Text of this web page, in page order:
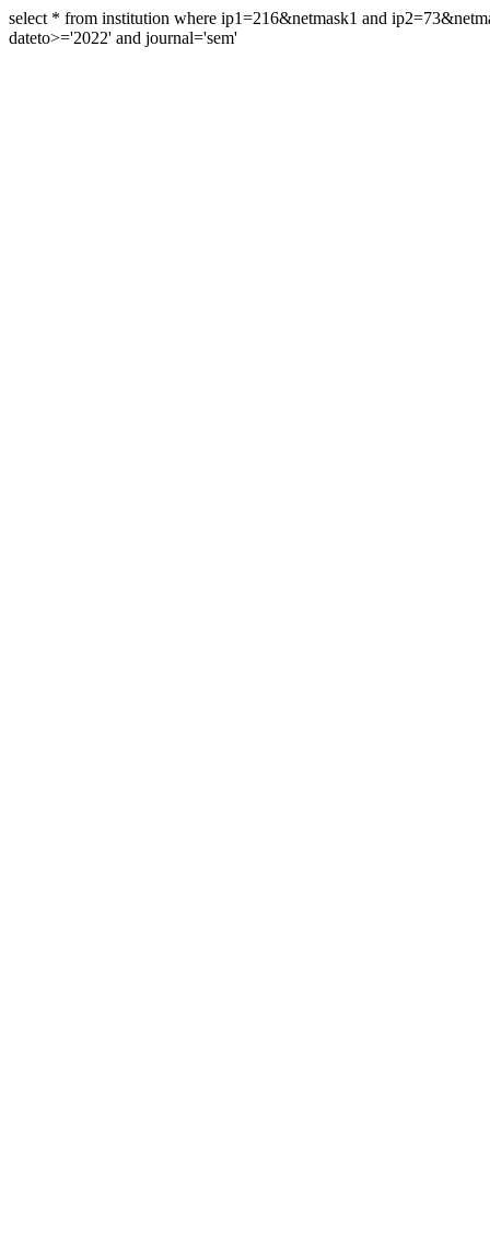
select * from institution where ip1=216&netmask1 and
dateto>='2022' and journal='sem'